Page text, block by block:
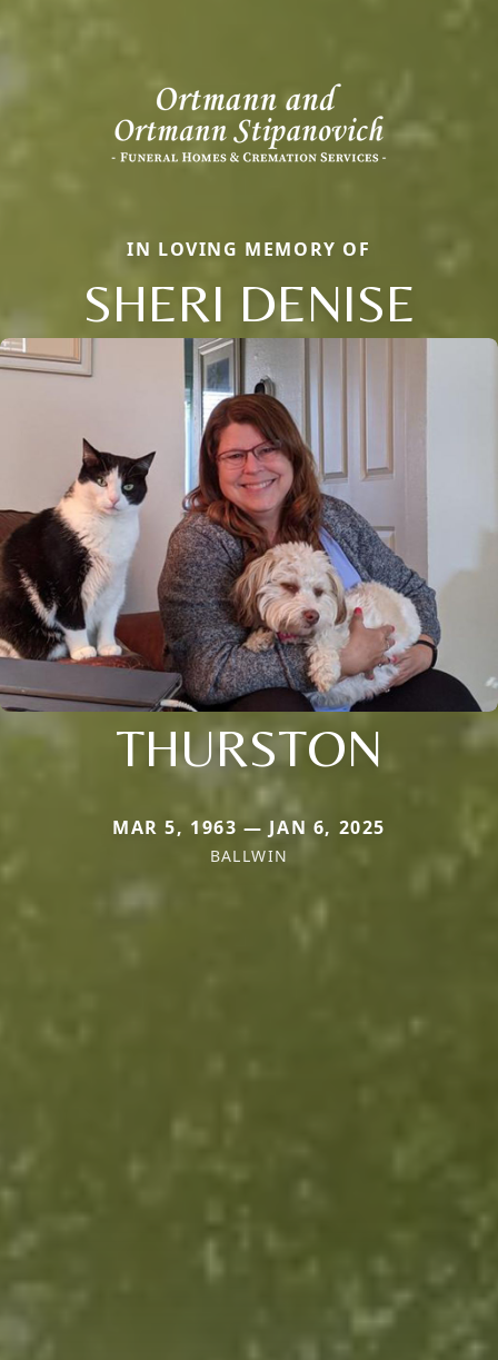
IN LOVING MEMORY OF
SHERI DENISE
THURSTON
MAR 5, 1963 — JAN 6, 2025
BALLWIN